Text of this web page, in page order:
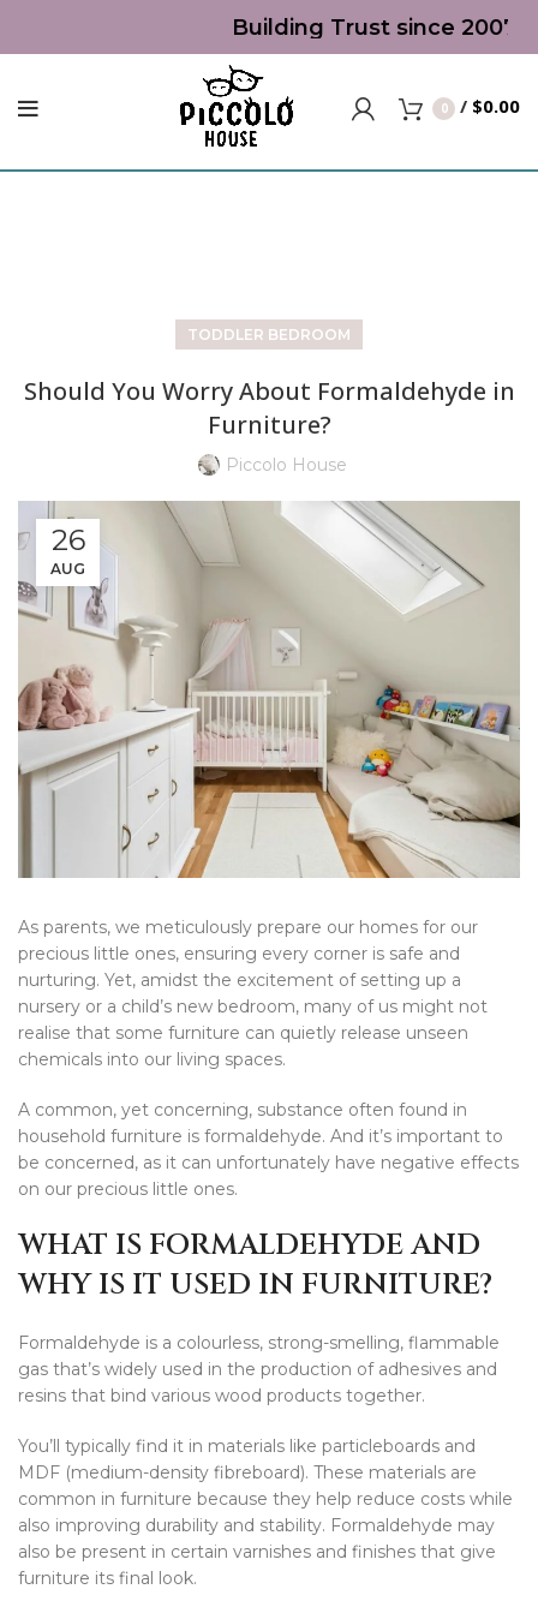
Building Trust since 2007 |
0 / $0.00
TODDLER BEDROOM
Should You Worry About Formaldehyde in
Furniture?
Piccolo House
26
AUG
As parents, we meticulously prepare our homes for our
precious little ones, ensuring every corner is safe and
nurturing. Yet, amidst the excitement of setting up a
nursery or a child’s new bedroom, many of us might not
realise that some furniture can quietly release unseen
chemicals into our living spaces.
A common, yet concerning, substance often found in
household furniture is formaldehyde. And it’s important to
be concerned, as it can unfortunately have negative effects
on our precious little ones.
WHAT IS FORMALDEHYDE AND
WHY IS IT USED IN FURNITURE?
Formaldehyde is a colourless, strong-smelling, flammable
gas that’s widely used in the production of adhesives and
resins that bind various wood products together.
You’ll typically find it in materials like particleboards and
MDF (medium-density fibreboard). These materials are
common in furniture because they help reduce costs while
also improving durability and stability. Formaldehyde may
also be present in certain varnishes and finishes that give
furniture its final look.